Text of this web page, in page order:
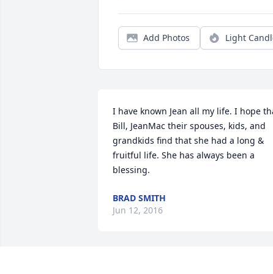
Add Photos Light
I have known Jean all my life. I hope
Bill, JeanMac their spouses, kids, and
grandkids find that she had a long &
fruitful life. She has always been a
blessing.
BRAD SMITH
Jun 12, 2016